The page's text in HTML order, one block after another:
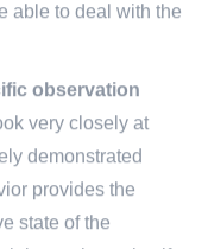
able to deal with the
observation
very closely at
demonstrated
provides the
state of the